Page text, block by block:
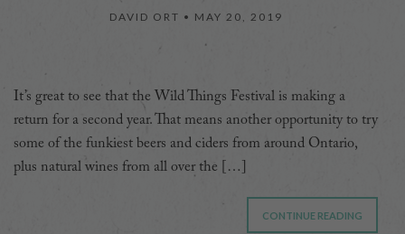
DAVID ORT • MAY 20, 2019
It’s great to see that the Wild Things Festival is making a
return for a second year. That means another opportunity to try
some of the funkiest beers and ciders from around Ontario,
plus natural wines from all over the […]
CONTINUE READING